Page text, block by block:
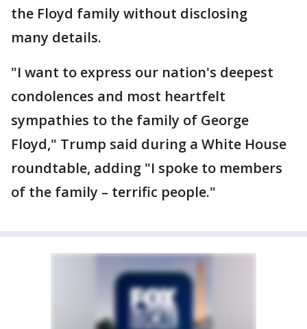
the Floyd family without disclosing
many details.
"I want to express our nation's deepest
condolences and most heartfelt
sympathies to the family of George
Floyd," Trump said during a White House
roundtable, adding "I spoke to members
of the family – terrific people."